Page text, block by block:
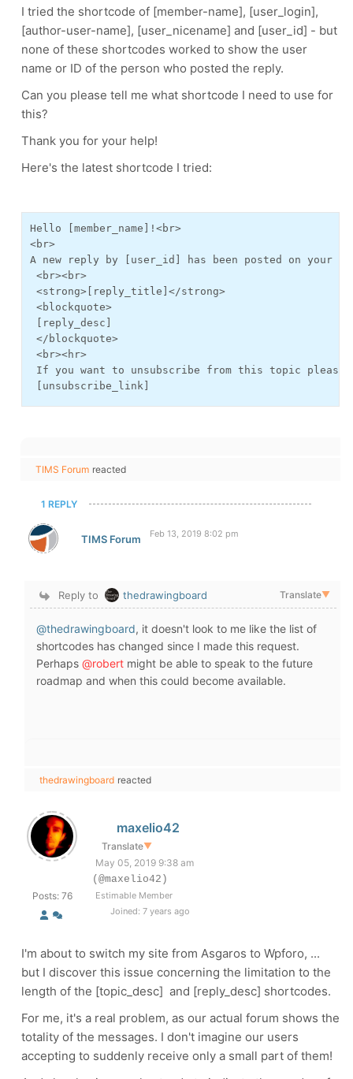
I tried the shortcode of [member-name], [user_login],
[author-user-name], [user_nicename] and [user_id] - but
none of these shortcodes worked to show the user
name or ID of the person who posted the reply.
Can you please tell me what shortcode I need to use for
this?
Thank you for your help!
Here's the latest shortcode I tried:
Hello [member_name]!<br>
<br>
A new reply by [user_id] has been posted on your
<br><br>
<strong>[reply_title]</strong>
<blockquote>
[reply_desc]
</blockquote>
<br><hr>
If you want to unsubscribe from this topic please
[unsubscribe_link]
TIMS Forum reacted
1 REPLY
TIMS Forum Feb 13, 2019 8:02 pm
Reply to thedrawingboard Translate▼
@thedrawingboard, it doesn't look to me like the list of
shortcodes has changed since I made this request.
Perhaps @robert might be able to speak to the future
roadmap and when this could become available.
thedrawingboard reacted
Posts: 76
maxelio42
Translate▼
May 05, 2019 9:38 am
(@maxelio42)
Estimable Member
Joined: 7 years ago
I'm about to switch my site from Asgaros to Wpforo, ...
but I discover this issue concerning the limitation to the
length of the [topic_desc] and [reply_desc] shortcodes.
For me, it's a real problem, as our actual forum shows the
totality of the messages. I don't imagine our users
accepting to suddenly receive only a small part of them!